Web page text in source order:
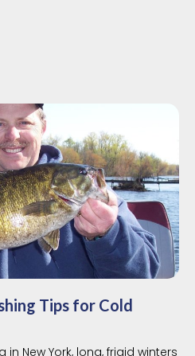
Tips for Cold
in New York, long, frigid winters